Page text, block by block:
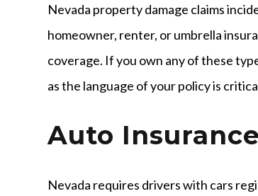
Nevada property damage claims
homeowner, renter, or umbrella
coverage. If you own any of these
as the language of your policy is
Auto Insurance
Nevada requires drivers with cars